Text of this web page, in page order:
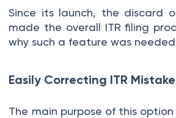
Since its launch, the discard
made the overall ITR filing
why such a feature was
Easily Correcting ITR
The main purpose of this